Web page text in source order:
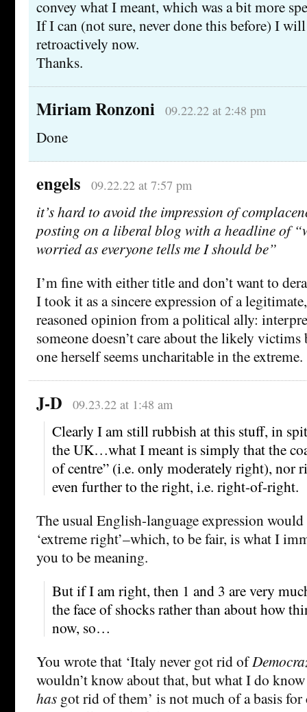
convey what I meant, which was a bit more
If I can (not sure, never done this before) I
retroactively now.
Thanks.
Miriam Ronzoni 09.22.22 at 2:48 pm
Done
engels 09.22.22 at 7:57 pm
it’s hard to avoid the impression of
posting on a liberal blog with a headline of
worried as everyone tells me I should be”
I’m fine with either title and don’t want to
I took it as a sincere expression of a
reasoned opinion from a political ally:
someone doesn’t care about the likely victims
one herself seems uncharitable in the extreme.
J-D 09.23.22 at 1:48 am
Clearly I am still rubbish at this stuff, in
the UK…what I meant is simply that the
of centre” (i.e. only moderately right), nor
even further to the right, i.e. right-of-right.
The usual English-language expression would
‘extreme right’–which, to be fair, is what I
you to be meaning.
But if I am right, then 1 and 3 are very
the face of shocks rather than about how
now, so…
You wrote that ‘Italy never got rid of
wouldn’t know about that, but what I do
has got rid of them’ is not much of a basis